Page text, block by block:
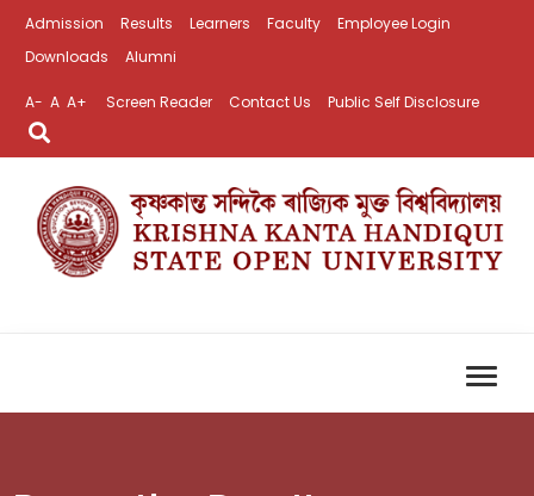
Admission Results Learners Faculty
Employee Login
Downloads
Alumni
A- A A+ Screen Reader Contact Us Public Self Disclosure